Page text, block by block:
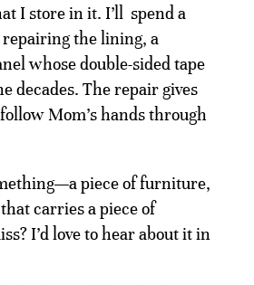
I store in it. I’ll spend a
the lining, a
whose double-sided tape
decades. The repair gives
Mom’s hands through
piece of furniture,
carries a piece of
I’d love to hear about it in